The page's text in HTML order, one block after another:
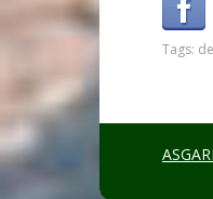
Tags: